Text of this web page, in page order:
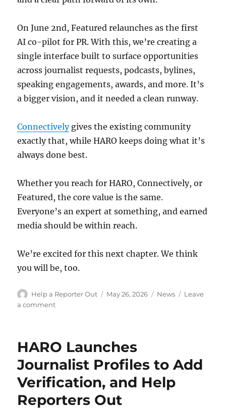
On June 2nd, Featured relaunches as the first
AI co-pilot for PR. With this, we’re creating a
single interface built to surface opportunities
across journalist requests, podcasts, bylines,
speaking engagements, awards, and more. It’s
a bigger vision, and it needed a clean runway.
Connectivelygives the existing community
exactly that, while HARO keeps doing what it’s
always done best.
Whether you reach for HARO, Connectively, or
Featured, the core value is the same.
Everyone’s an expert at something, and earned
media should be within reach.
We’re excited for this next chapter. We think
you will be, too.
Author
Help a Reporter Out
Posted
May 26, 2026 Categories
News
Leave
a commenton
and
HARO
Isn’t
Going
Anywhere
HARO Launches
Journalist Profiles to Add
Verification, and Help
Reporters Out